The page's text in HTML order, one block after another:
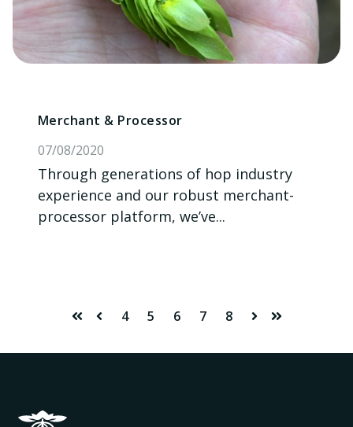
Merchant & Processor
07/08/2020
Through generations of hop industry
experience and our robust merchant-
processor platform, we’ve...
4 5 6 7 8